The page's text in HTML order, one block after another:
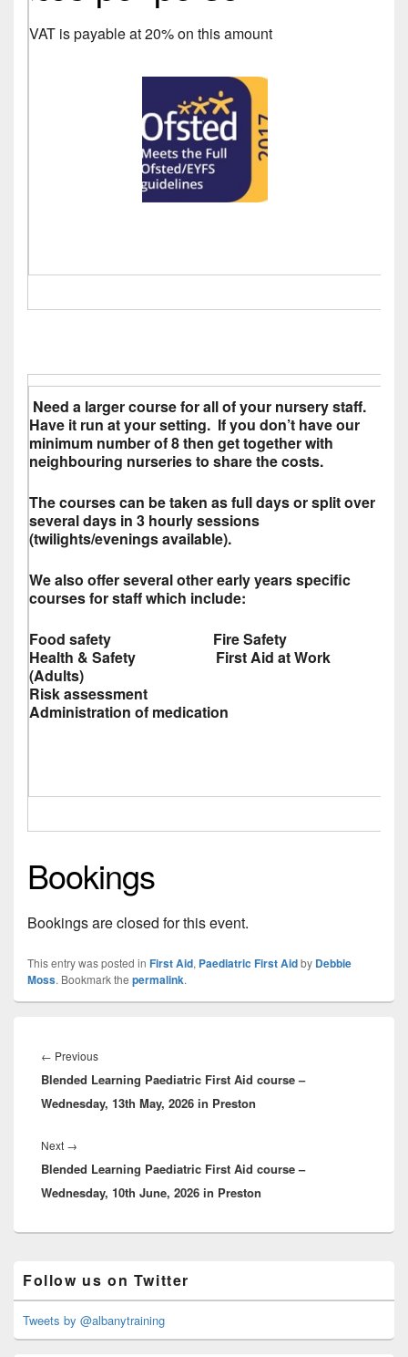
VAT is payable at 20% on this amount
Need a larger course for all of your nursery staff.
Have it run at your setting. If you don’t have our
minimum number of 8 then get together with
neighbouring nurseries to share the costs.
The courses can be taken as full days or split over
several days in 3 hourly sessions
(twilights/evenings available).
We also offer several other early years specific
courses for staff which include:
Food safety Fire Safety
Health & Safety First Aid at Work
(Adults)
Risk assessment
Administration of medication
Bookings
Bookings are closed for this event.
This entry was posted in First Aid, Paediatric First Aidby Debbie
Moss. Bookmark the permalink.
navigation
← PreviousPrevious
post:
Blended Learning Paediatric First Aid course –
Wednesday, 13th May, 2026 in Preston
Next →
post:
Blended Learning Paediatric First Aid course –
Wednesday, 10th June, 2026 in Preston
Sidebar
Widget
Area
Follow us on Twitter
Tweets by @albanytraining